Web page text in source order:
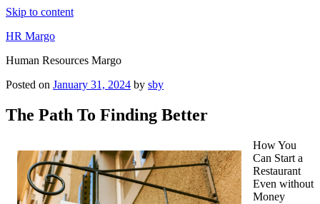
Skip to content
HR Margo
Human Resources Margo
Posted on January 31, 2024 by sby
The Path To Finding Better
How You
Can Start a
Restaurant
Even without
Money